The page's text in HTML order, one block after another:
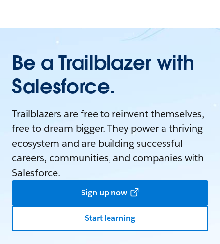
Be a Trailblazer with
Salesforce.
Trailblazers are free to reinvent themselves,
free to dream bigger. They power a thriving
ecosystem and are building successful
careers, communities, and companies with
Salesforce.
Sign up now
Start learning